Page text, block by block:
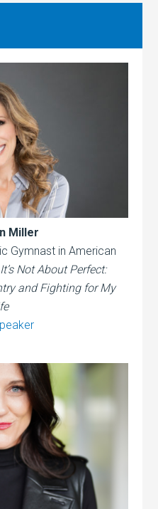
Miller
Gymnast in American
It’s Not About Perfect:
and Fighting for My